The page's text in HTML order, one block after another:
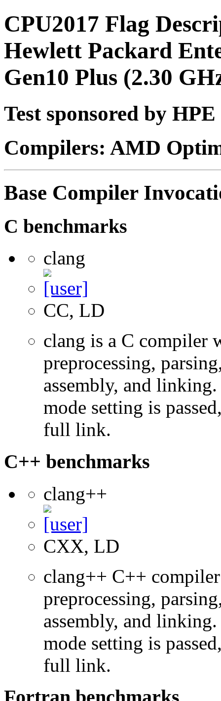
CPU2017 Flag
Hewlett Packard
Gen10 Plus (2.30
Test sponsored by HPE
Compilers: AMD
Base Compiler
C benchmarks
clang
CC, LD
clang is a C compiler
preprocessing,
assembly, and
mode setting is
full link.
C++ benchmarks
clang++
CXX, LD
clang++ C++
preprocessing,
assembly, and
mode setting is
full link.